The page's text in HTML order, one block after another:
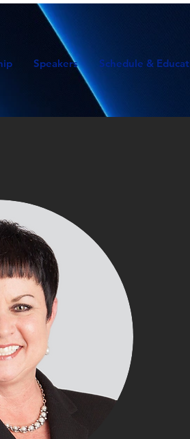
Speakers Schedule &